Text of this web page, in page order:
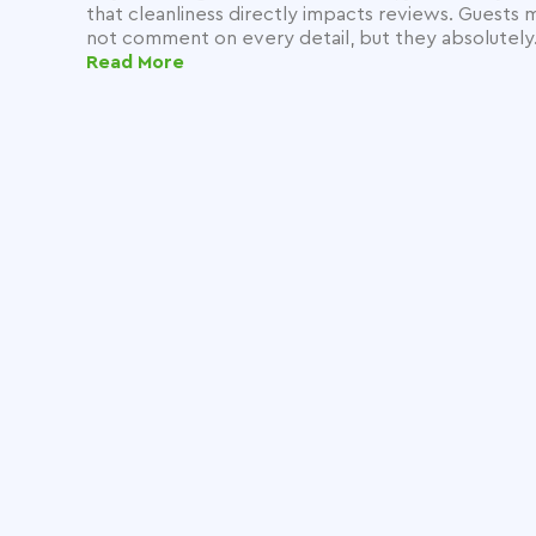
that cleanliness directly impacts reviews. Guests
not comment on every detail, but they
Read More